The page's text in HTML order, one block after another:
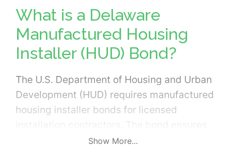
What is a Delaware
Manufactured Housing
Installer (HUD) Bond?
The U.S. Department of Housing and Urban
Development (HUD) requires manufactured
housing installer bonds for licensed
that installers meet minimum standards set
Show More...